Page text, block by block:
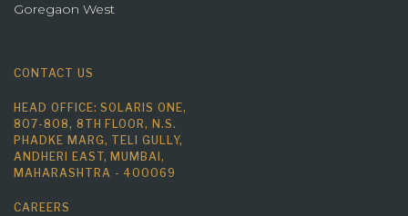
Goregaon West
CONTACT US
HEAD OFFICE: SOLARIS ONE,
807-808, 8TH FLOOR, N.S.
PHADKE MARG, TELI GULLY,
ANDHERI EAST, MUMBAI,
MAHARASHTRA - 400069
CAREERS